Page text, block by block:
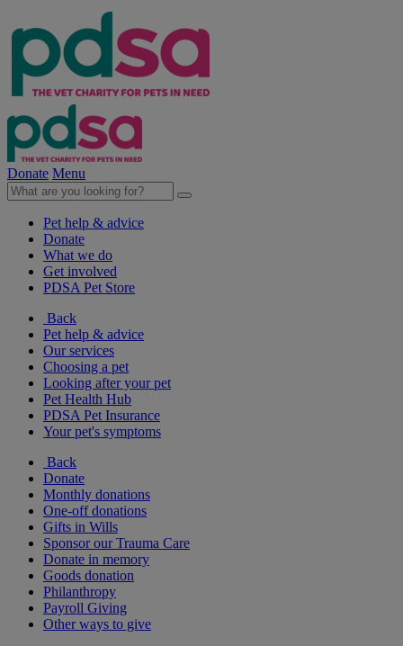
Donate Menu
Pet help & advice
Donate
What we do
Get involved
PDSA Pet Store
Back
Pet help & advice
Our services
Choosing a pet
Looking after your pet
Pet Health Hub
PDSA Pet Insurance
Your pet's symptoms
Back
Donate
Monthly donations
One-off donations
Gifts in Wills
Sponsor our Trauma Care
Donate in memory
Goods donation
Philanthropy
Payroll Giving
Other ways to give